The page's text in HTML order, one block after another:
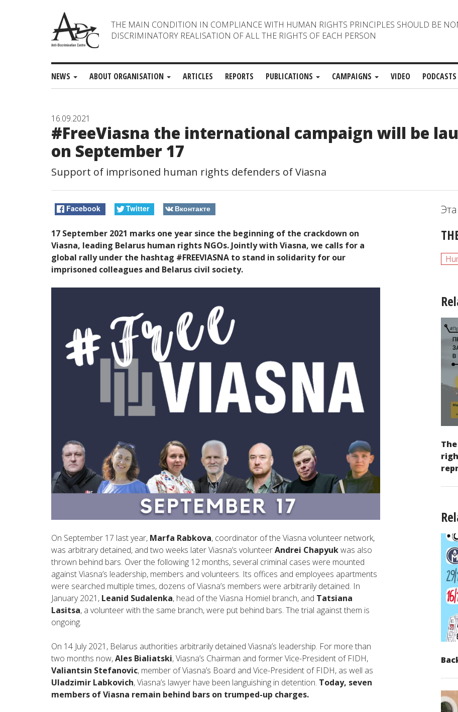
THE MAIN CONDITION IN COMPLIANCE WITH HUMAN RIGHTS PRINCIPLES SHOULD BE
DISCRIMINATORY REALISATION OF ALL THE RIGHTS OF EACH PERSON
NEWS ABOUT ORGANISATION ARTICLES REPORTS PUBLICATIONS CAMPAIGNS VIDEO PODCASTS
16.09.2021
#FreeViasna the international campaign will be
on September 17
Support of imprisoned human rights defenders of Viasna
Facebook Twitter Вконтакте
17 September 2021 marks one year since the beginning of the crackdown on
Viasna, leading Belarus human rights NGOs. Jointly with Viasna, we calls for a
global rally under the hashtag #FREEVIASNA to stand in solidarity for our
imprisoned colleagues and Belarus civil society.
On September 17 last year, Marfa Rabkova, coordinator of the Viasna volunteer network,
was arbitrary detained, and two weeks later Viasna’s volunteerAndrei Chapyukwas also
thrown behind bars. Over the following 12 months, several criminal cases were mounted
against Viasna’s leadership, members and volunteers. Its offices and employees apartments
were searched multiple times, dozens of Viasna’s members were arbitrarily detained. In
January 2021, Leanid Sudalenka, head of the Viasna Homiel branch, and Tatsiana
Lasitsa, a volunteer with the same branch, were put behind bars. The trial against them is
ongoing.
On 14 July 2021, Belarus authorities arbitrarily detained Viasna’s leadership. For more than
two months now,Ales Bialiatski, Viasna’s Chairman and former Vice-President of FIDH,
Valiantsin Stefanovic, member of Viasna’s Board and Vice-President of FIDH, as well as
Uladzimir Labkovich, Viasna’s lawyer have been languishing in detention. Today, seven
members of Viasna remain behind bars on trumped-up charges.